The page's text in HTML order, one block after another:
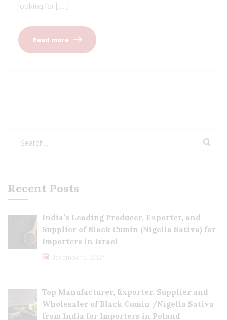
looking for […]
Read more
Recent Posts
India’s Leading Producer, Exporter, and
Supplier of Black Cumin (Nigella Sativa) for
Importers in Israel
December 3, 2024
Top Manufacturer, Exporter, Supplier and
Wholesaler of Black Cumin /Nigella Sativa
from India for Importers in Poland